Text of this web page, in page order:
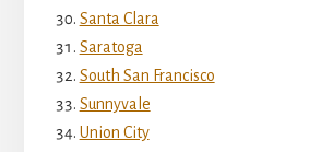
Santa Clara
Saratoga
South San Francisco
Sunnyvale
Union City